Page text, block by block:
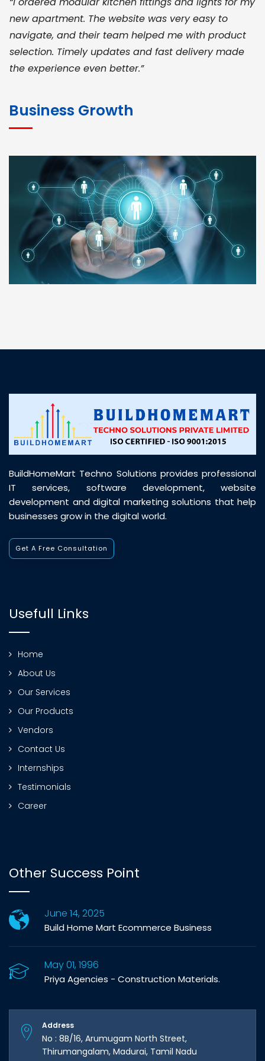
new apartment. The website was very easy to
navigate, and their team helped me with product
selection. Timely updates and fast delivery made
the experience even better.”
for bulk orders. Their wide product range, fair
pricing, and smooth logistics help me meet client
deadlines. Excellent vendor coordination and
genuine materials every single time”
RAMESH KUMAER
Madurai
customer support was prompt, professional, and
Business Growth
BuildHomeMart Techno Solutions provides professional
IT services, software development, website
development and digital marketing solutions that help
businesses grow in the digital world.
Get A Free Consultation
Usefull Links
Home
About Us
Our Services
Our Products
Vendors
Contact Us
Internships
Testimonials
Career
Other Success Point
June 14, 2025
Build Home Mart Ecommerce Business
May 01, 1996
Priya Agencies - Construction Materials.
Address
No : 8B/16, Arumugam North Street,
Thirumangalam, Madurai, Tamil Nadu